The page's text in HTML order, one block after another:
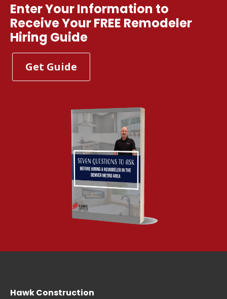
Enter Your Information to
Receive Your FREE Remodeler
Hiring Guide
Get Guide
Hawk Construction